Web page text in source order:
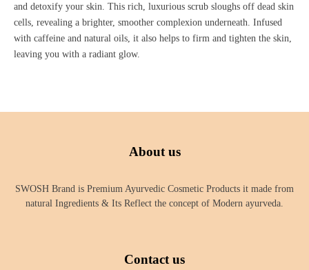
and detoxify your skin. This rich, luxurious scrub sloughs off dead skin
cells, revealing a brighter, smoother complexion underneath. Infused
with caffeine and natural oils, it also helps to firm and tighten the skin,
leaving you with a radiant glow.
About us
SWOSH Brand is Premium Ayurvedic Cosmetic Products it made from
natural Ingredients & Its Reflect the concept of Modern ayurveda.
Contact us